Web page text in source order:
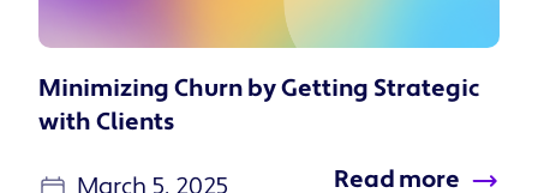
Minimizing Churn by Getting Strategic
with Clients
Read more